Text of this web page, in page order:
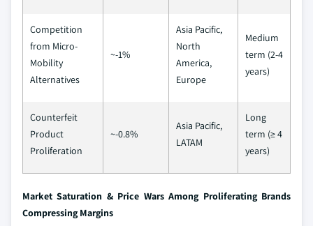
Competition
from Micro-
Mobility
Alternatives
~-1%
Asia Pacific,
North
America,
Europe
Medium
term (2-4
years)
Counterfeit
Product
Proliferation
~-0.8%
Asia Pacific,
LATAM
Long
term (≥ 4
years)
Market Saturation & Price Wars Among Proliferating Brands
Compressing Margins